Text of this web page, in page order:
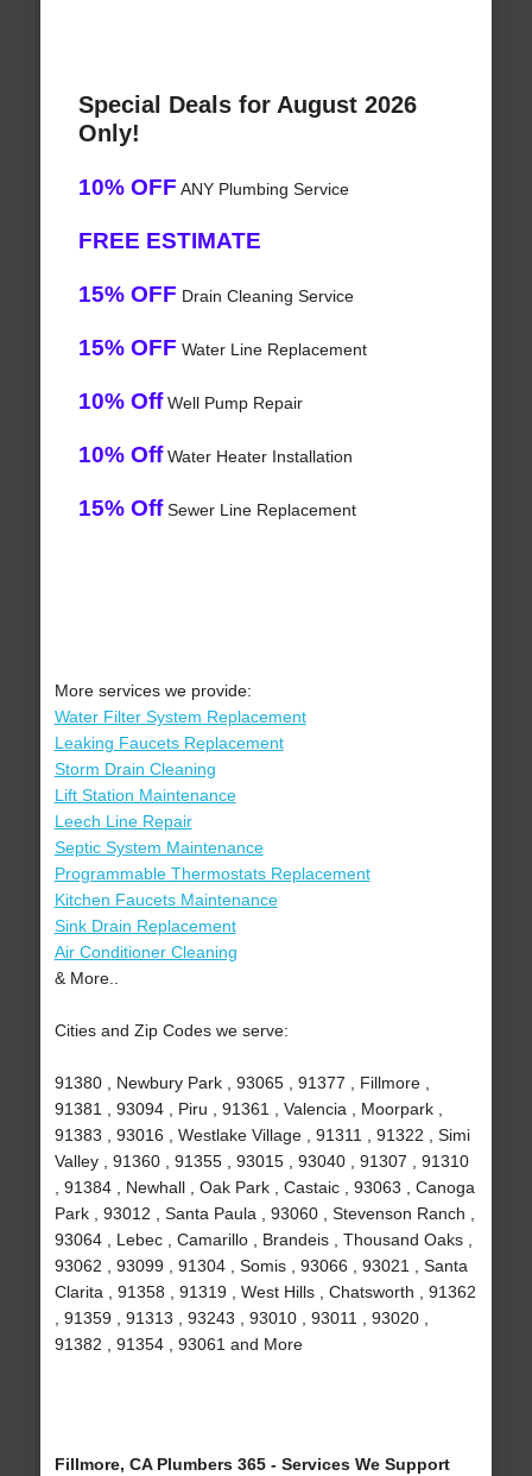
Special Deals for August 2026
Only!
10% OFF ANY Plumbing Service
FREE ESTIMATE
15% OFF Drain Cleaning Service
15% OFF Water Line Replacement
10% OffWell Pump Repair
10% OffWater Heater Installation
15% OffSewer Line Replacement
More services we provide:
Water Filter System Replacement
Leaking Faucets Replacement
Storm Drain Cleaning
Lift Station Maintenance
Leech Line Repair
Septic System Maintenance
Programmable Thermostats Replacement
Kitchen Faucets Maintenance
Sink Drain Replacement
Air Conditioner Cleaning
& More..
Cities and Zip Codes we serve:
91380 , Newbury Park , 93065 , 91377 , Fillmore ,
91381 , 93094 , Piru , 91361 , Valencia , Moorpark ,
91383 , 93016 , Westlake Village , 91311 , 91322 , Simi
Valley , 91360 , 91355 , 93015 , 93040 , 91307 , 91310
, 91384 , Newhall , Oak Park , Castaic , 93063 , Canoga
Park , 93012 , Santa Paula , 93060 , Stevenson Ranch ,
93064 , Lebec , Camarillo , Brandeis , Thousand Oaks ,
93062 , 93099 , 91304 , Somis , 93066 , 93021 , Santa
Clarita , 91358 , 91319 , West Hills , Chatsworth , 91362
, 91359 , 91313 , 93243 , 93010 , 93011 , 93020 ,
91382 , 91354 , 93061 and More
Fillmore, CA Plumbers 365 - Services We Support